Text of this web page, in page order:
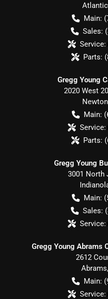
Atlantic
Main:
Sales:
Service:
Parts:
Gregg Young
2020 West
Newton
Main:
Service:
Parts:
Gregg Young
3001 North
Main:
Sales:
Service:
Gregg Young Abrams
2612
Abrams,
Main:
Service: